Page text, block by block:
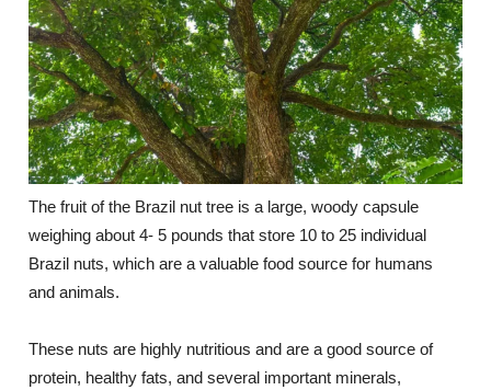
The fruit of the Brazil nut tree is a large, woody capsule
weighing about 4- 5 pounds that store 10 to 25 individual
Brazil nuts, which are a valuable food source for humans
and animals.
These nuts are highly nutritious and are a good source of
protein, healthy fats, and several important minerals,